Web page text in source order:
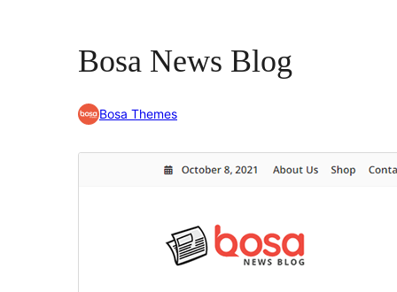
Bosa News Blog
Bosa Themes